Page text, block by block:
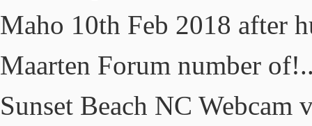
Maho 10th Feb 2018 after
Maarten Forum number
Sunset Beach NC